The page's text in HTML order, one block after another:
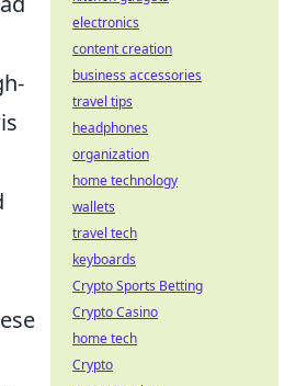
electronics
content creation
business accessories
travel tips
headphones
organization
home technology
wallets
travel tech
keyboards
Crypto Sports Betting
Crypto Casino
home tech
Crypto